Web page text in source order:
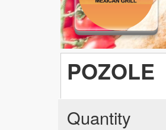
POZOLE
Quantity